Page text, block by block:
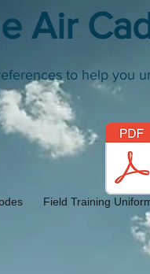
Air
to help you
Field Training